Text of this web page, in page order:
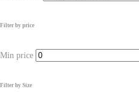
Filter by price
Min price
Filter by Size